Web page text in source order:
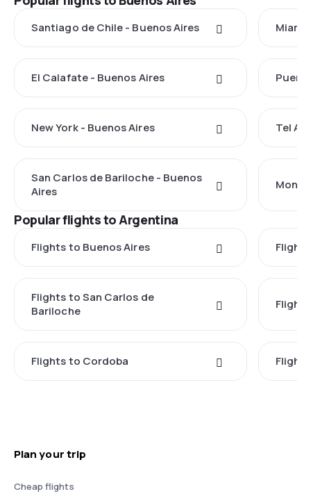
Santiago de Chile - Buenos Aires Miami
El Calafate - Buenos Aires
New York - Buenos Aires Tel
San Carlos de Bariloche - Buenos
Aires
Popular flights to Argentina
Flights to Buenos Aires
Flights to San Carlos de
Bariloche
Flights to Cordoba
Plan your trip
Cheap flights